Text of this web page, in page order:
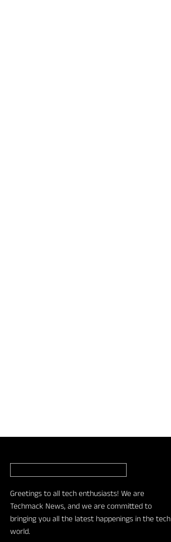
Greetings to all tech enthusiasts! We are
Techmack News, and we are committed to
bringing you all the latest happenings in the tech
world.